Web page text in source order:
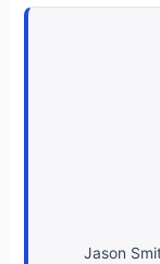
Jason